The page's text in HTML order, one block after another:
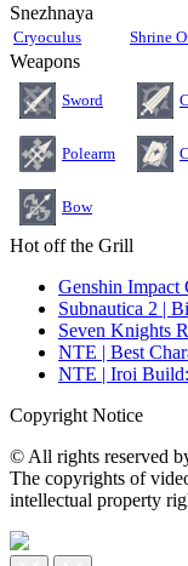
Snezhnaya
Cryoculus Shrine
Weapons
Sword
Polearm
Bow
Hot off the Grill
Genshin
Subnautica 2 |
Seven Knights
NTE | Best
NTE | Iroi
Copyright Notice
© All rights reserved
The copyrights of
intellectual property